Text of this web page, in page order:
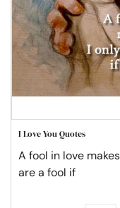
I Love You Quotes
A fool in love
are a fool if